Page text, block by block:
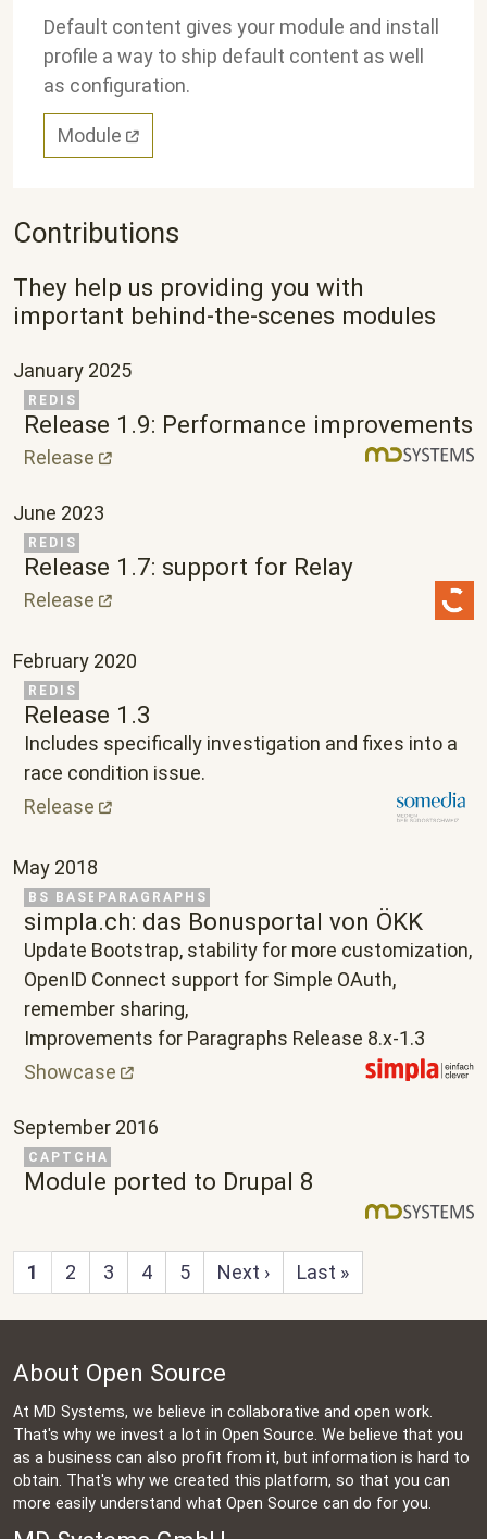
Default content gives your module and install
profile a way to ship default content as well
as configuration.
Module
Contributions
They help us providing you with
important behind-the-scenes modules
January 2025
Related Project
REDIS
Release 1.9: Performance improvements
Release
June 2023
Related Project
REDIS
Release 1.7: support for Relay
Release
February 2020
Related Project
REDIS
Release 1.3
Text
Includes specifically investigation and fixes into a
race condition issue.
Release
May 2018
Related Project
BS BASE PARAGRAPHS
simpla.ch: das Bonusportal von ÖKK
Text
Update Bootstrap, stability for more customization,
OpenID Connect support for Simple OAuth,
remember sharing,
Improvements for Paragraphs Release 8.x-1.3
Showcase
September 2016
Related Project
CAPTCHA
Module ported to Drupal 8
1 2 3 4 5 Next page
Next › Last page
Last »
About Open Source
At MD Systems, we believe in collaborative and open work.
That's why we invest a lot in Open Source. We believe that you
as a business can also profit from it, but information is hard to
obtain. That's why we created this platform, so that you can
more easily understand what Open Source can do for you.